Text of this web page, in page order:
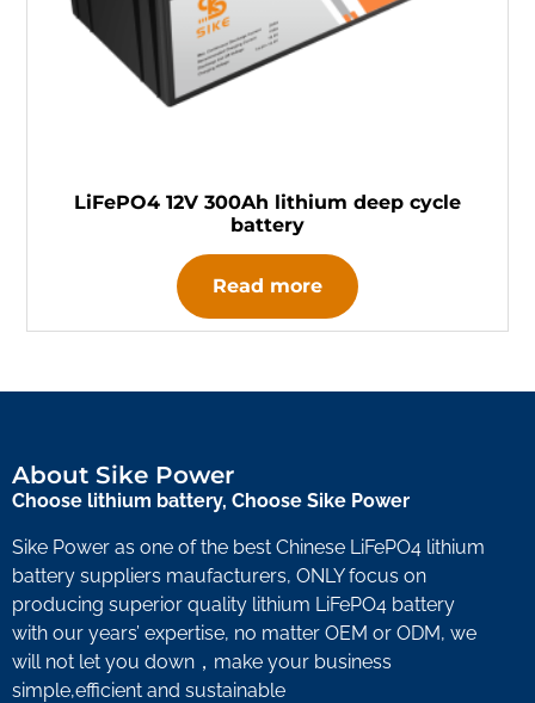
LiFePO4 12V 300Ah lithium deep cycle
battery
Read more
About Sike Power
Choose lithium battery, Choose Sike Power
Sike Power as one of the best Chinese LiFePO4 lithium
battery suppliers maufacturers, ONLY focus on
producing superior quality lithium LiFePO4 battery
with our years’ expertise, no matter OEM or ODM, we
will not let you down，make your business
simple,efficient and sustainable